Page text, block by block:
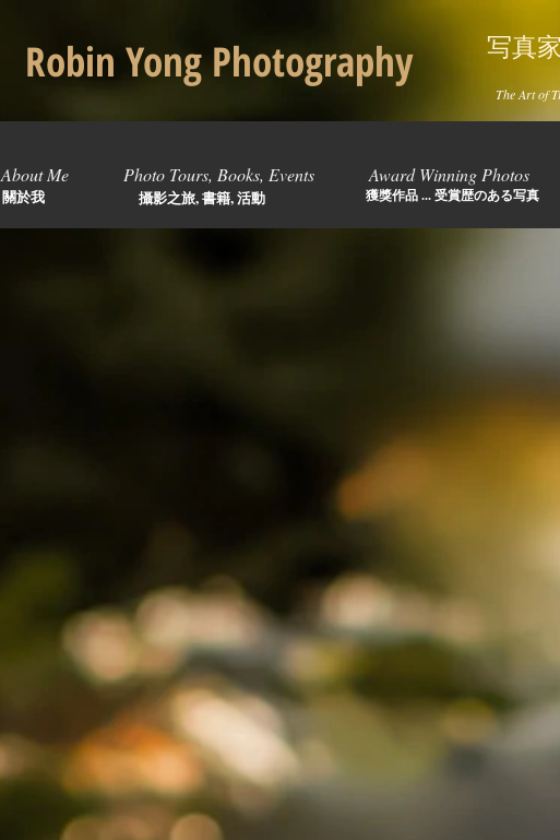
About Me Photo Tours, Books, Events Award Winning Photos
關於我 攝影之旅, 書籍, 活動 獲獎作品 ... 受賞歴のある写真
Robin Yong Photography 写真
The Art of